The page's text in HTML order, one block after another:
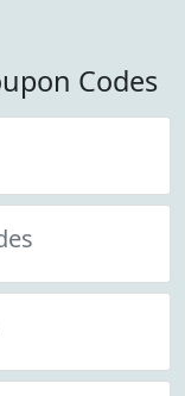
Codes